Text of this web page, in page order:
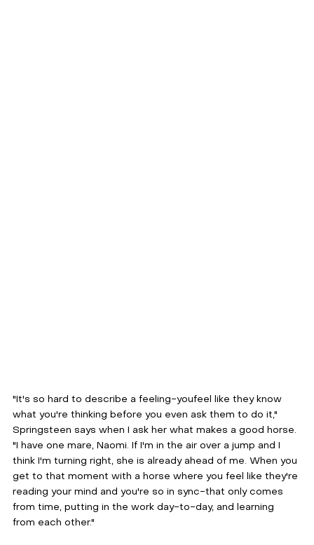
"It's so hard to describe a feeling-youfeel like they know
what you're thinking before you even ask them to do it,"
Springsteen says when I ask her what makes a good horse.
"I have one mare, Naomi. If I'm in the air over a jump and I
think I'm turning right, she is already ahead of me. When you
get to that moment with a horse where you feel like they're
reading your mind and you're so in sync-that only comes
from time, putting in the work day-to-day, and learning
from each other."